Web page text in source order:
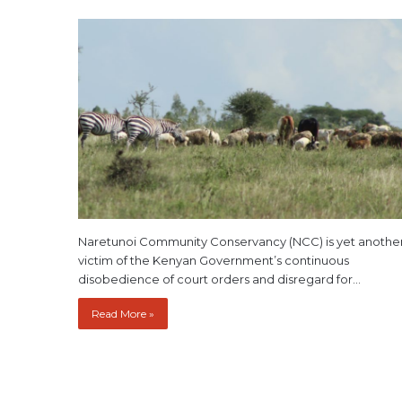
Naretunoi Community Conservancy (NCC) is yet
victim of the Kenyan Government’s continuous
disobedience of court orders and disregard for…
Read More »